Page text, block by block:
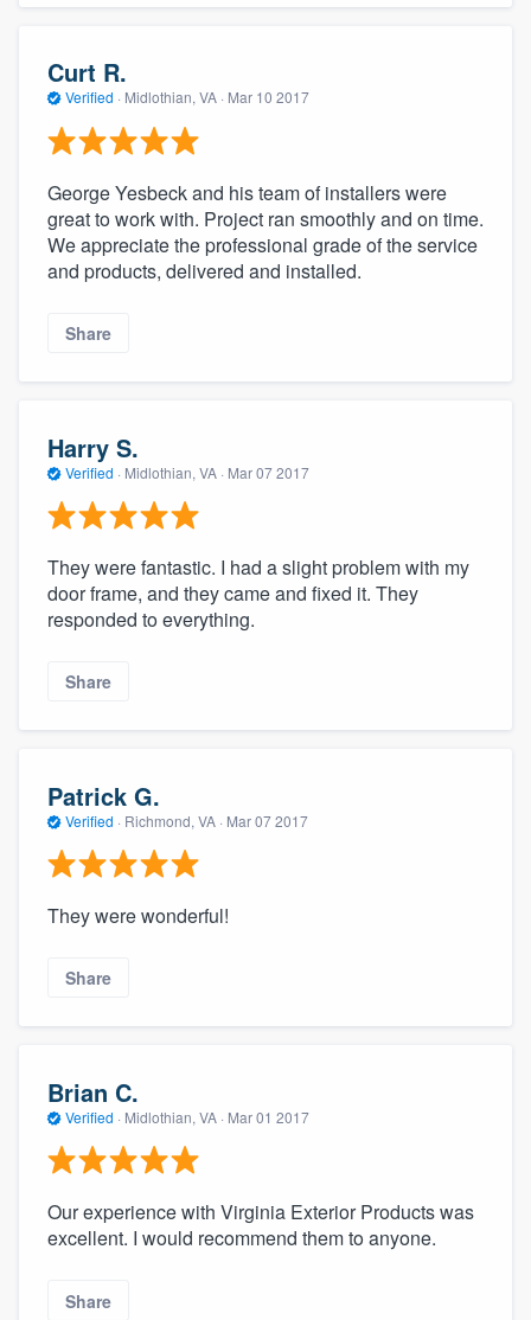
Curt R.
Verified · Midlothian, VA · Mar 10 2017
George Yesbeck and his team of installers were
great to work with. Project ran smoothly and on time.
We appreciate the professional grade of the service
and products, delivered and installed.
Share
Harry S.
Verified · Midlothian, VA · Mar 07 2017
They were fantastic. I had a slight problem with my
door frame, and they came and fixed it. They
responded to everything.
Share
Patrick G.
Verified · Richmond, VA · Mar 07 2017
They were wonderful!
Share
Brian C.
Verified · Midlothian, VA · Mar 01 2017
Our experience with Virginia Exterior Products was
excellent. I would recommend them to anyone.
Share